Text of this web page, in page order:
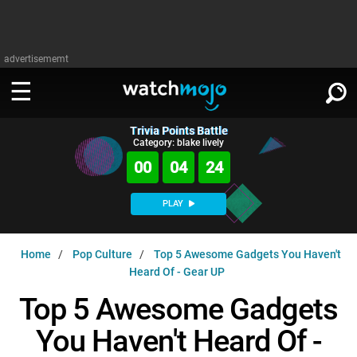
advertisememt
WATCH
TV
Music
Celeb
MsMojo
WatchMojo UK
MojoPlays
Shows
Anticipated
Gear Up
Exclusive!
ASKMOJO
Channels
Trivia Home
DOWNLOAD APPS
SIGN IN
Trivia Points Battle
Category: blake lively
00 04 23
PLAY
Home Pop Culture
Top 5 Awesome Gadgets You Haven't
Heard Of - Gear UP
Top 5 Awesome Gadgets
You Haven't Heard Of -